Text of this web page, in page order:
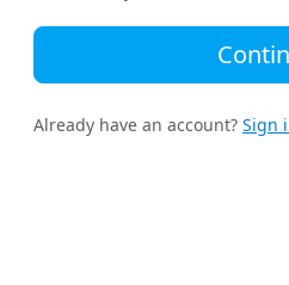
Already have an account? Sign